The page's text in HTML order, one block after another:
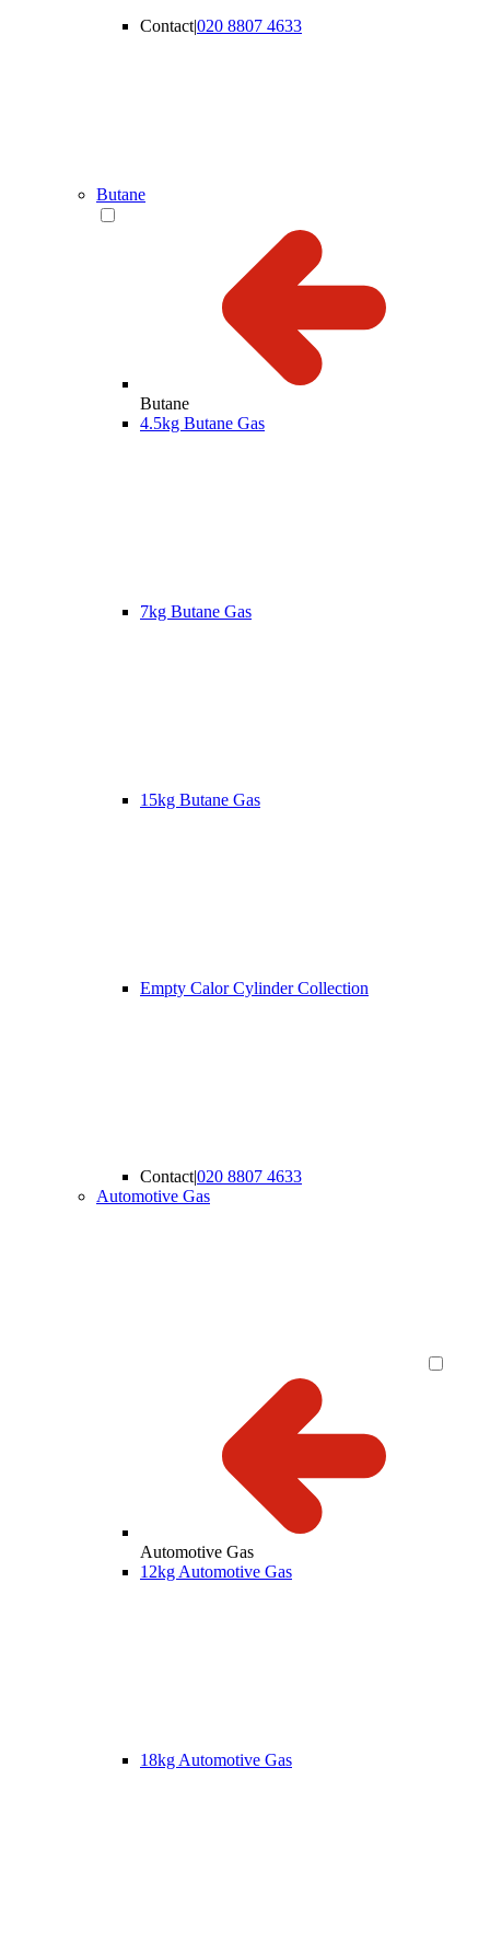
Contact|020 8807 4633
Butane
Butane
4.5kg Butane Gas
7kg Butane Gas
15kg Butane Gas
Empty Calor Cylinder Collection
Contact|020 8807 4633
Automotive Gas
Automotive Gas
12kg Automotive Gas
18kg Automotive Gas